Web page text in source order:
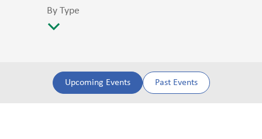
By Type
Upcoming Events Past Events